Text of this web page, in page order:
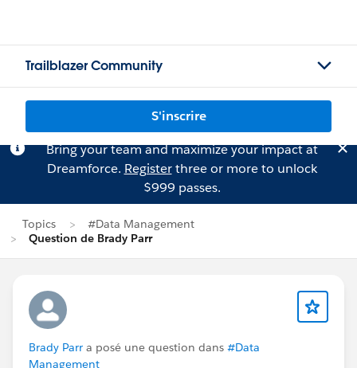
Trailblazer Community
S'inscrire
Bring your team and maximize your impact at
Dreamforce. Registerthree or more to unlock
$999 passes.
Topics
#Data Management
Question de Brady Parr
Brady Parr a posé une question dans #Data
Management